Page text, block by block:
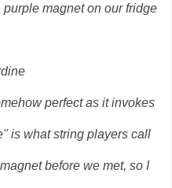
magnet on our fridge
perfect as it invokes
is what string players call
before we met, so I